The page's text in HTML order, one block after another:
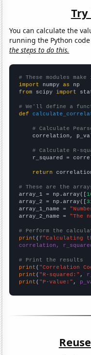
You can calculate the
running the Python
the steps to do this.
# These modules
import numpy as
from scipy import
# We'll define a
def
# Calculate
correlation,
# Calculate R-
r_squared =
return
# These are the
array_1 = np.array([
array_2 = np.array([
array_1_name =
array_2_name = "The
# Perform the
print (f"Calculating
correlation,
# Print the results
print ( "Correlation
print ( "R-squared:" ,
print ( "P-value:" ,